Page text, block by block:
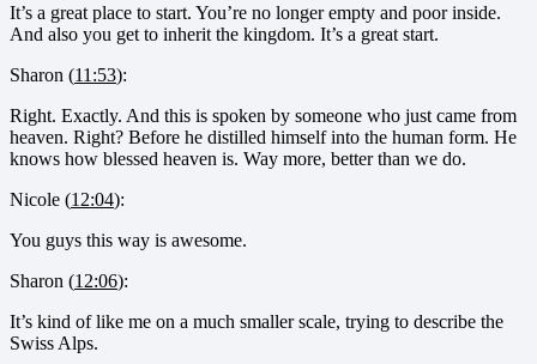
It’s a great place to start. You’re no longer empty and poor inside.
And also you get to inherit the kingdom. It’s a great start.
Sharon (11:53):
Right. Exactly. And this is spoken by someone who just came from
heaven. Right? Before he distilled himself into the human form. He
knows how blessed heaven is. Way more, better than we do.
Nicole (12:04):
You guys this way is awesome.
Sharon (12:06):
It’s kind of like me on a much smaller scale, trying to describe the
Swiss Alps.